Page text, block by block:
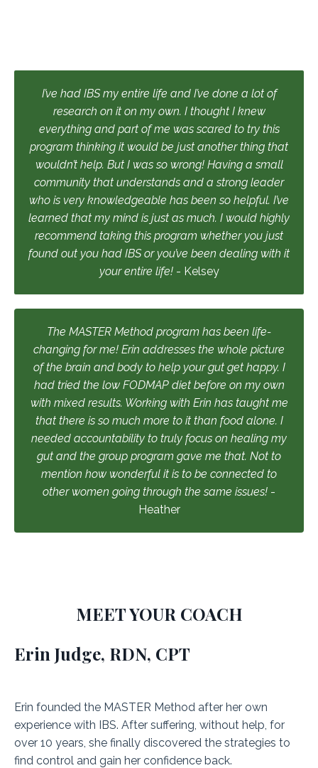
I’ve had IBS my entire life and I’ve done a lot of
research on it on my own. I thought I knew
everything and part of me was scared to try this
program thinking it would be just another thing that
wouldn’t help. But I was so wrong! Having a small
community that understands and a strong leader
who is very knowledgeable has been so helpful. I’ve
learned that my mind is just as much. I would highly
recommend taking this program whether you just
found out you had IBS or you’ve been dealing with it
your entire life!- Kelsey
The MASTER Method program has been life-
changing for me! Erin addresses the whole picture
of the brain and body to help your gut get happy. I
had tried the low FODMAP diet before on my own
with mixed results. Working with Erin has taught me
that there is so much more to it than food alone. I
needed accountability to truly focus on healing my
gut and the group program gave me that. Not to
mention how wonderful it is to be connected to
other women going through the same issues! -
Heather
MEET YOUR COACH
Erin Judge, RDN, CPT
Erin founded the MASTER Method after her own
experience with IBS. After suffering, without help, for
over 10 years, she finally discovered the strategies to
find control and gain her confidence back.